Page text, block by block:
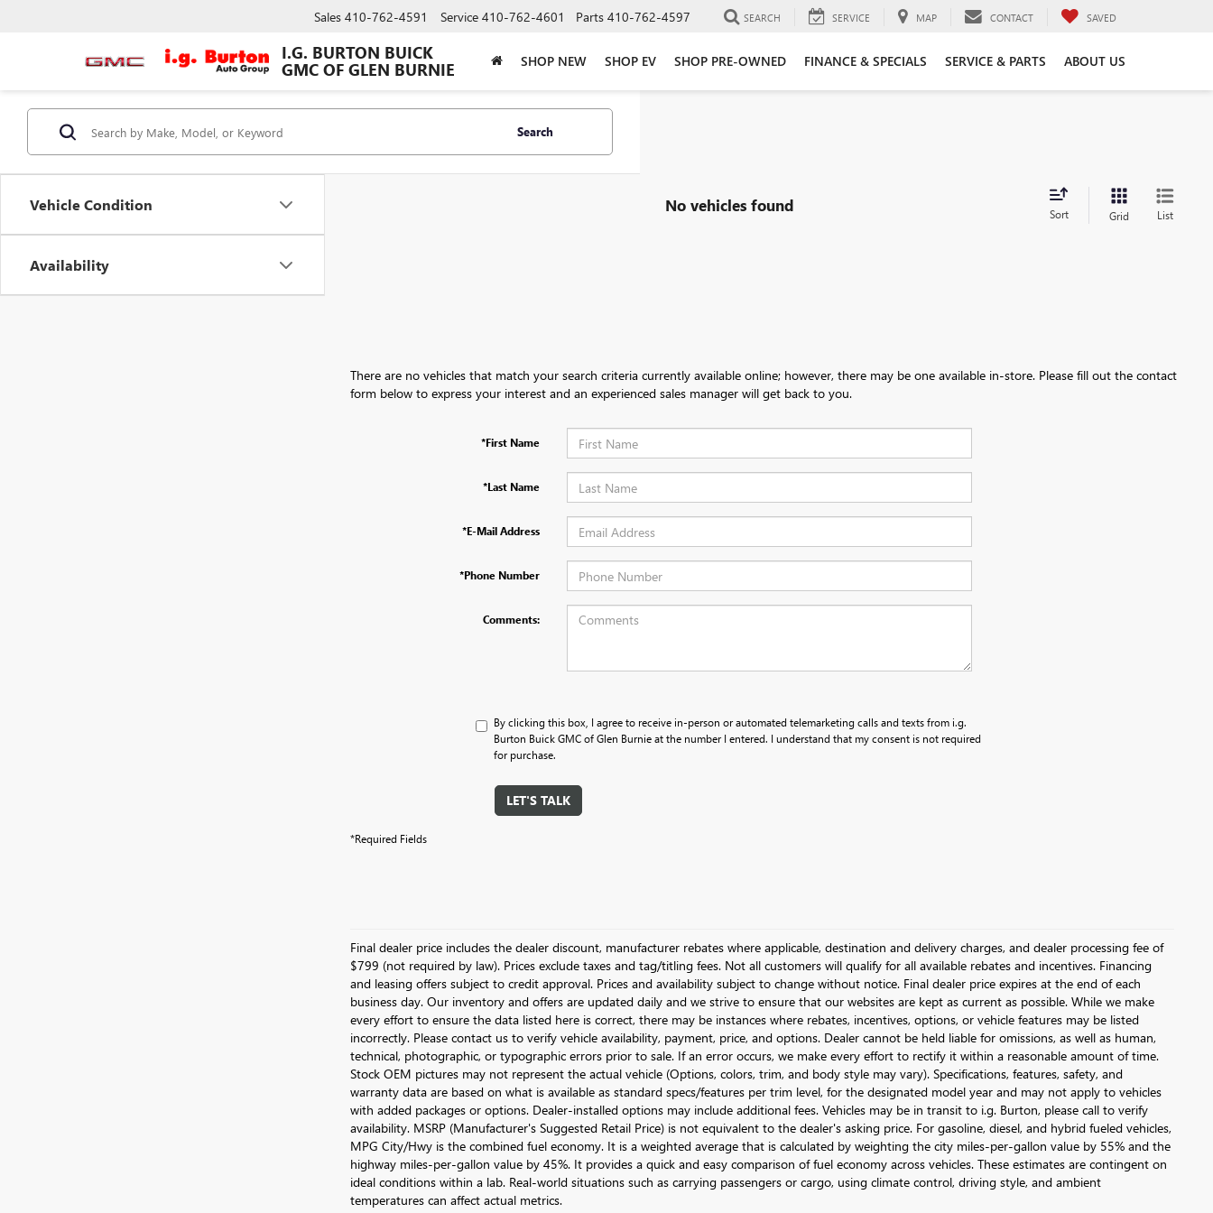
I.G. BURTON BUICK
GMC OF GLEN BURNIE
Sales 410-762-4591 Service 410-762-4601 Parts 410-762-4597 SEARCH SERVICE MAP CONTACT SAVED
SHOP NEW SHOP EV SHOP PRE-OWNED FINANCE & SPECIALS SERVICE & PARTS ABOUT US
Vehicle Condition
Availability
Search
No vehicles found Sort Grid List
There are no vehicles that match your search criteria currently available online; however, there may be one available in-store. Please fill out the contact
form below to express your interest and an experienced sales manager will get back to you.
*First Name
*Last Name
*E-Mail Address
*Phone Number
Comments:
By clicking this box, I agree to receive in-person or automated telemarketing calls and texts from i.g.
Burton Buick GMC of Glen Burnie at the number I entered. I understand that my consent is not required
for purchase.
LET'S TALK
*Required Fields
Final dealer price includes the dealer discount, manufacturer rebates where applicable, destination and delivery charges, and dealer processing fee of
$799 (not required by law). Prices exclude taxes and tag/titling fees. Not all customers will qualify for all available rebates and incentives. Financing
and leasing offers subject to credit approval. Prices and availability subject to change without notice. Final dealer price expires at the end of each
business day. Our inventory and offers are updated daily and we strive to ensure that our websites are kept as current as possible. While we make
every effort to ensure the data listed here is correct, there may be instances where rebates, incentives, options, or vehicle features may be listed
incorrectly. Please contact us to verify vehicle availability, payment, price, and options. Dealer cannot be held liable for omissions, as well as human,
technical, photographic, or typographic errors prior to sale. If an error occurs, we make every effort to rectify it within a reasonable amount of time.
Stock OEM pictures may not represent the actual vehicle (Options, colors, trim, and body style may vary). Specifications, features, safety, and
warranty data are based on what is available as standard specs/features per trim level, for the designated model year and may not apply to vehicles
with added packages or options. Dealer-installed options may include additional fees. Vehicles may be in transit to i.g. Burton, please call to verify
availability. MSRP (Manufacturer's Suggested Retail Price) is not equivalent to the dealer's asking price. For gasoline, diesel, and hybrid fueled vehicles,
MPG City/Hwy is the combined fuel economy. It is a weighted average that is calculated by weighting the city miles-per-gallon value by 55% and the
highway miles-per-gallon value by 45%. It provides a quick and easy comparison of fuel economy across vehicles. These estimates are contingent on
ideal conditions within a lab. Real-world situations such as carrying passengers or cargo, using climate control, driving style, and ambient
temperatures can affect actual metrics.